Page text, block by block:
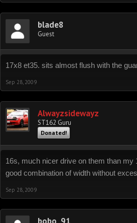
blade8
Guest
17x8 et35. sits almost flush with the
Sep 28, 2009
Alwayzsidewayz
ST162 Guru
Donated!
16s, much nicer drive on them than my
good combination of width without
Sep 28, 2009